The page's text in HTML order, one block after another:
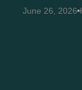
June 26, 2026